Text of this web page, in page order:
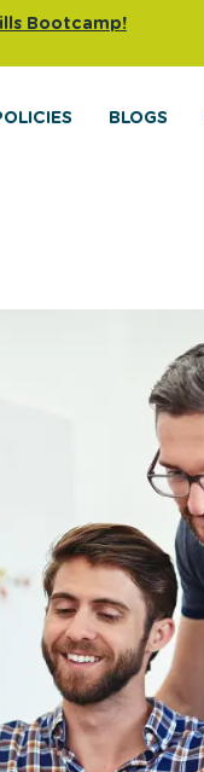
Bootcamp!
BLOGS